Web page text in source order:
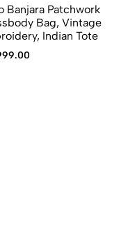
Banjara Patchwork
Bag, Vintage
Indian Tote